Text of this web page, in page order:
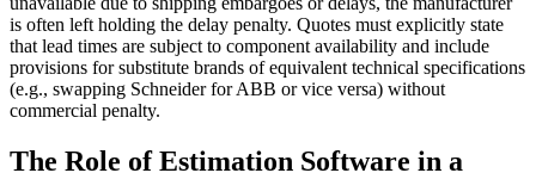
is often left holding the delay penalty. Quotes must explicitly state
that lead times are subject to component availability and include
provisions for substitute brands of equivalent technical specifications
(e.g., swapping Schneider for ABB or vice versa) without
commercial penalty.
The Role of Estimation Software in a